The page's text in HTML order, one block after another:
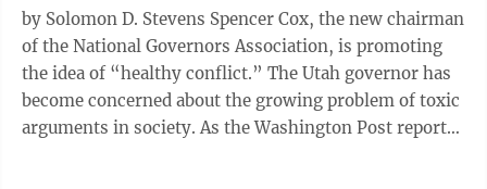
by Solomon D. Stevens Spencer Cox, the new chairman
of the National Governors Association, is promoting
the idea of “healthy conflict.” The Utah governor has
become concerned about the growing problem of toxic
arguments in society. As the Washington Post reports,